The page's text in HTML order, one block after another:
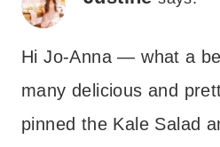
Hi Jo-Anna — what a
many delicious and
pinned the Kale Salad